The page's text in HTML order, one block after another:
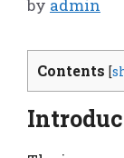
by admin
Contents [